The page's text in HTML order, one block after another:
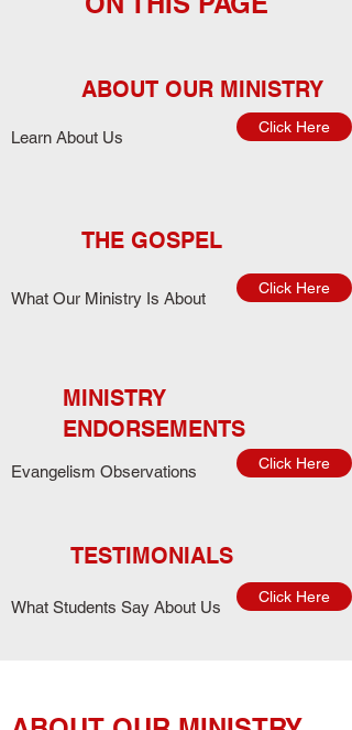
ABOUT OUR MINISTRY
Learn About Us
Click Here
THE GOSPEL
What Our Ministry Is About
Click Here
MINISTRY
ENDORSEMENTS
Evangelism Observations Click Here
TESTIMONIALS
What Students Say About Us
Click Here